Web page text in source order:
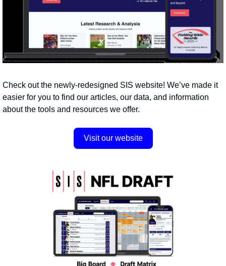
Check out the newly-redesigned SIS website! We’ve made it
easier for you to find our articles, our data, and information
about the tools and resources we offer.
Visit our website